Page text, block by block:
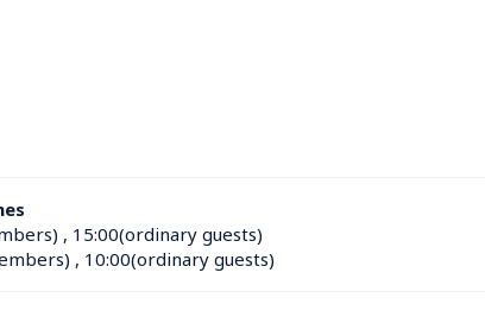
, 15:00(ordinary guests)
, 10:00(ordinary guests)